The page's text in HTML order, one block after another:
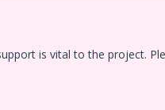
is vital to the project.